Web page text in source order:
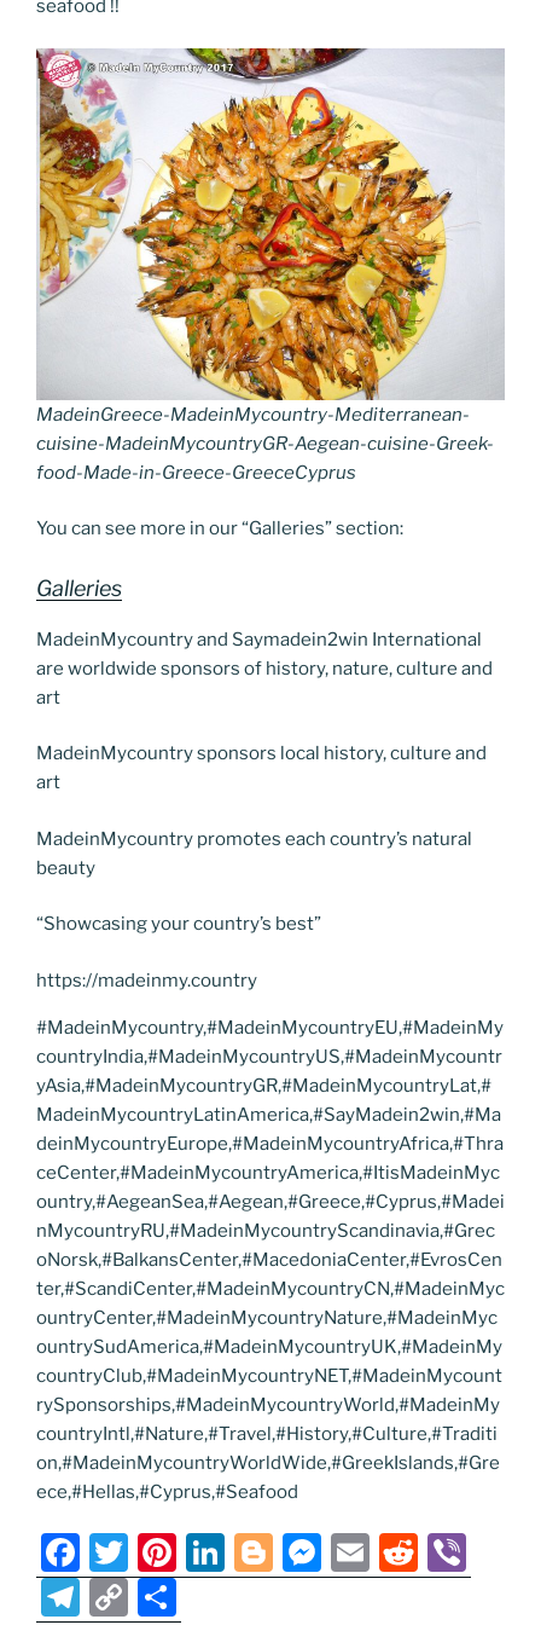
b
o
o
k
n
g
er
a
m
Li
k
seafood !!
MadeinGreece-MadeinMycountry-Mediterranean-
cuisine-MadeinMycountryGR-Aegean-cuisine-Greek-
food-Made-in-Greece-GreeceCyprus
You can see more in our “Galleries” section:
Galleries
MadeinMycountry and Saymadein2win International
are worldwide sponsors of history, nature, culture and
art
MadeinMycountry sponsors local history, culture and
art
MadeinMycountry promotes each country’s natural
beauty
“Showcasing your country’s best”
https://madeinmy.country
#MadeinMycountry,#MadeinMycountryEU,#MadeinMy
countryIndia,#MadeinMycountryUS,#MadeinMycountr
yAsia,#MadeinMycountryGR,#MadeinMycountryLat,#
MadeinMycountryLatinAmerica,#SayMadein2win,#Ma
deinMycountryEurope,#MadeinMycountryAfrica,#Thra
ceCenter,#MadeinMycountryAmerica,#ItisMadeinMyc
ountry,#AegeanSea,#Aegean,#Greece,#Cyprus,#Madei
nMycountryRU,#MadeinMycountryScandinavia,#Grec
oNorsk,#BalkansCenter,#MacedoniaCenter,#EvrosCen
ter,#ScandiCenter,#MadeinMycountryCN,#MadeinMyc
ountryCenter,#MadeinMycountryNature,#MadeinMyc
ountrySudAmerica,#MadeinMycountryUK,#MadeinMy
countryClub,#MadeinMycountryNET,#MadeinMycount
rySponsorships,#MadeinMycountryWorld,#MadeinMy
countryIntl,#Nature,#Travel,#History,#Culture,#Traditi
on,#MadeinMycountryWorldWide,#GreekIslands,#Gre
ece,#Hellas,#Cyprus,#Seafood
F
a
T
w
Pi
nt
Li
n
Bl
o
M
e
E
m
R
e b
T
C